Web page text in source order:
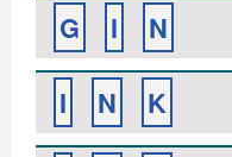
G
I
N
I
N
K